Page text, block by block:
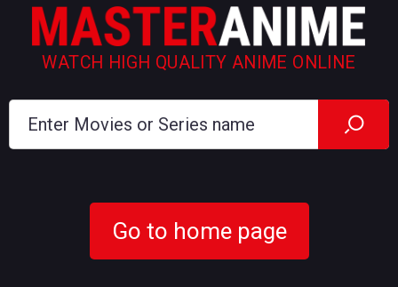
WATCH HIGH QUALITY ANIME ONLINE
Go to home page